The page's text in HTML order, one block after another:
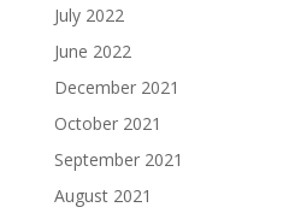
July 2022
June 2022
December 2021
October 2021
September 2021
August 2021